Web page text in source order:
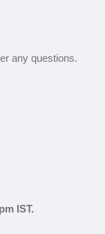
any questions.
IST.